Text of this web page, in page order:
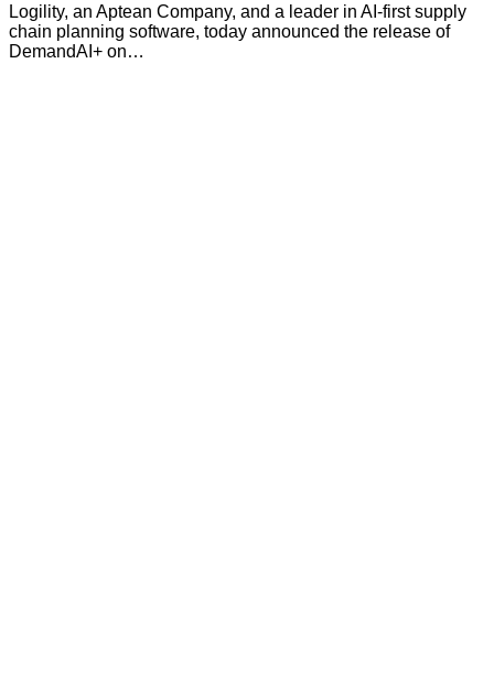
Logility, an Aptean Company, and a leader in AI-first supply
chain planning software, today announced the release of
DemandAI+ on…